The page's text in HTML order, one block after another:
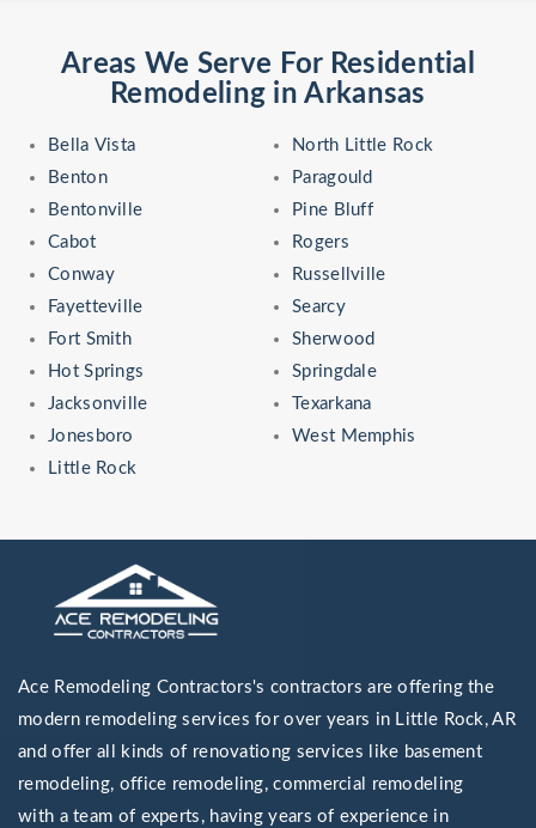
Areas We Serve For Residential
Remodeling in Arkansas
Bella Vista
Benton
Bentonville
Cabot
Conway
Fayetteville
Fort Smith
Hot Springs
Jacksonville
Jonesboro
Little Rock
North Little Rock
Paragould
Pine Bluff
Rogers
Russellville
Searcy
Sherwood
Springdale
Texarkana
West Memphis
Ace Remodeling Contractors's contractors are offering the
modern remodeling services for over years in Little Rock, AR
and offer all kinds of renovationg services like basement
remodeling, office remodeling, commercial remodeling
with a team of experts, having years of experience in